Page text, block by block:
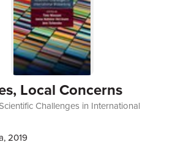
Local Concerns
Challenges in International
2019